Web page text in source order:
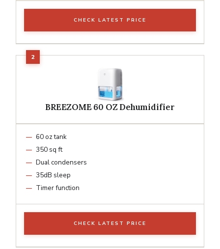
CHECK LATEST PRICE
BREEZOME 60 OZ Dehumidifier
60 oz tank
350 sq ft
Dual condensers
35dB sleep
Timer function
CHECK LATEST PRICE